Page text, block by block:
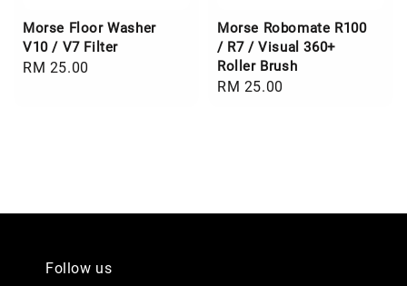
Morse Floor Washer
V10 / V7 Filter
Regular
RM 25.00
Morse Robomate R100
/ R7 / Visual 360+
Roller Brush
Regular
RM 25.00
Follow us